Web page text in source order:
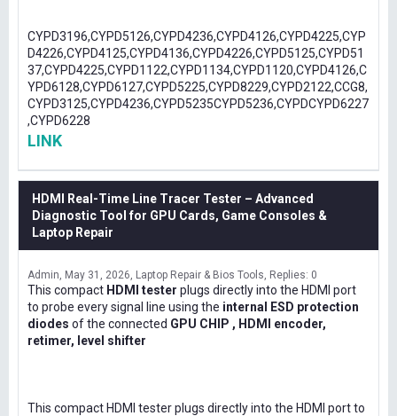
CYPD3196,CYPD5126,CYPD4236,CYPD4126,CYPD4225,CYP
D4226,CYPD4125,CYPD4136,CYPD4226,CYPD5125,CYPD51
37,CYPD4225,CYPD1122,CYPD1134,CYPD1120,CYPD4126,C
YPD6128,CYPD6127,CYPD5225,CYPD8229,CYPD2122,CCG8,
CYPD3125,CYPD4236,CYPD5235CYPD5236,CYPDCYPD6227
,CYPD6228
LINK
HDMI Real-Time Line Tracer Tester – Advanced
Diagnostic Tool for GPU Cards, Game Consoles &
Laptop Repair
Admin May 31, 2026 Laptop Repair & Bios Tools Replies: 0
This compact HDMI tester plugs directly into the HDMI port
to probe every signal line using the internal ESD protection
diodes of the connected GPU CHIP , HDMI encoder,
retimer, level shifter
This compact HDMI tester plugs directly into the HDMI port to